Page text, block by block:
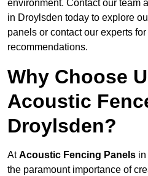
environment. Contact our team
in Droylsden today to explore
panels or contact our experts
recommendations.
Why Choose
Acoustic
Droylsden?
AtAcoustic Fencing Panels in
the paramount importance of